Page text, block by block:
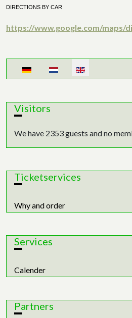
DIRECTIONS BY CAR
https://www.google.com/maps/
Select your language
Visitors
We have 2353 guests and no
Ticketservices
Why and order
Services
Calender
Partners